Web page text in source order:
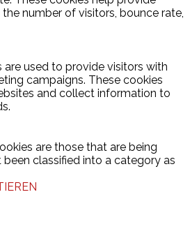
number of visitors, bounce rate,
used to provide visitors with
campaigns. These cookies
and collect information to
are those that are being
classified into a category as